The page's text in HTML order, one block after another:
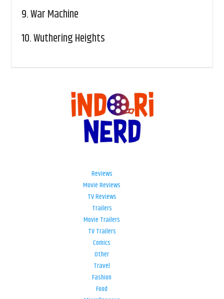
9.War Machine
10.Wuthering Heights
Reviews
Movie Reviews
TV Reviews
Trailers
Movie Trailers
TV Trailers
Comics
Other
Travel
Fashion
Food